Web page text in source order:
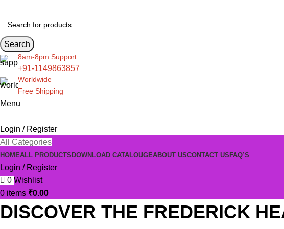
Search
8am-8pm Support
+91-1149863857
Worldwide
Free Shipping
Menu
Login / Register
All Categories
HOMEALL PRODUCTS DOWNLOAD CATALOUGEABOUT USCONTACT US FAQ’S
Login / Register
0 Wishlist
0 items ₹0.00
DISCOVER THE FREDERICK